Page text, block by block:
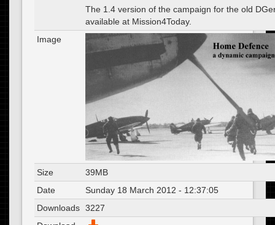
The 1.4 version of the campaign for the old
available at Mission4Today.
Image
Size
39MB
Date
Sunday 18 March 2012 - 12:37:05
Downloads 3227